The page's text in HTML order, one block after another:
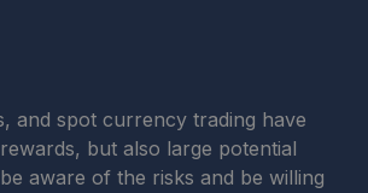
and spot currency trading have
but also large potential
aware of the risks and be willing